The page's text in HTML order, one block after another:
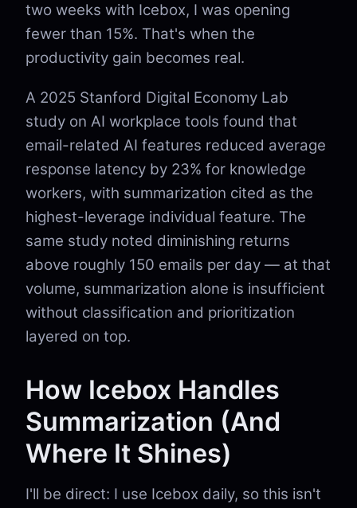
two weeks with Icebox, I was opening
fewer than 15%. That's when the
productivity gain becomes real.
A 2025 Stanford Digital Economy Lab
study on AI workplace tools found that
email-related AI features reduced average
response latency by 23% for knowledge
workers, with summarization cited as the
highest-leverage individual feature. The
same study noted diminishing returns
above roughly 150 emails per day — at that
volume, summarization alone is insufficient
without classification and prioritization
layered on top.
How Icebox Handles
Summarization (And
Where It Shines)
I'll be direct: I use Icebox daily, so this isn't